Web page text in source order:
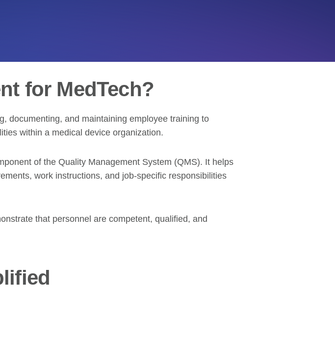
for MedTech?
documenting, and maintaining employee training to
within a medical device organization.
of the Quality Management System (QMS). It helps
work instructions, and job-specific responsibilities
that personnel are competent, qualified, and